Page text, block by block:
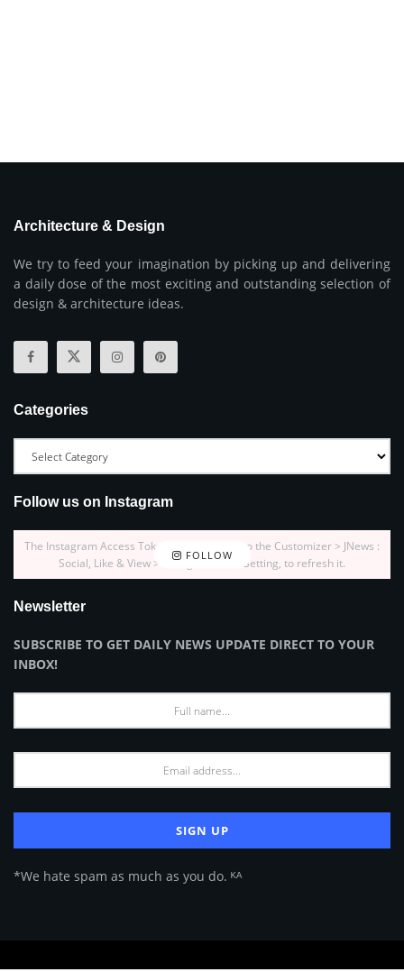
Architecture & Design
We try to feed your imagination by picking up and delivering
a daily dose of the most exciting and outstanding selection of
design & architecture ideas.
Categories
Follow us on Instagram
FOLLOW
The Instagram Access Token is expired, Go to the Customizer > JNews :
Social, Like & View > Instagram Feed Setting, to refresh it.
Newsletter
SUBSCRIBE TO GET DAILY NEWS UPDATE DIRECT TO YOUR
INBOX!
*We hate spam as much as you do. ᴷᴬ